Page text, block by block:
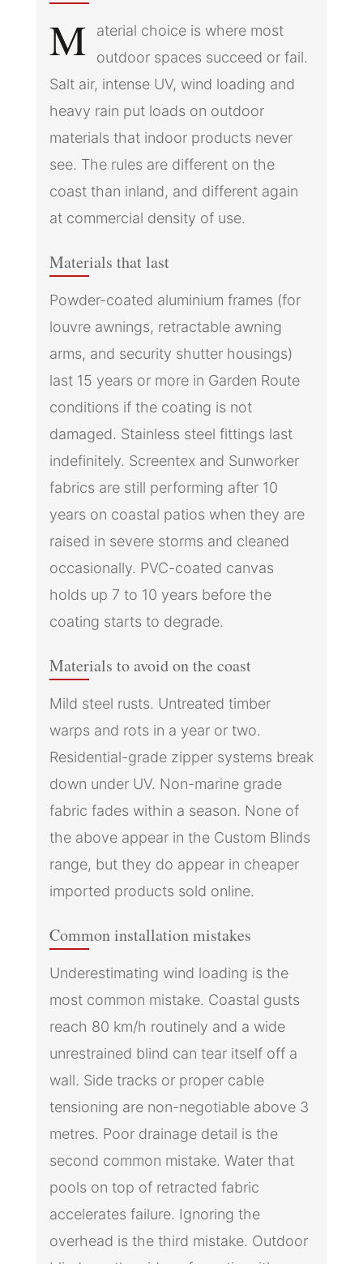
M
aterial choice is where most
outdoor spaces succeed or fail.
Salt air, intense UV, wind loading and
heavy rain put loads on outdoor
materials that indoor products never
see. The rules are different on the
coast than inland, and different again
at commercial density of use.
Materials that last
Powder-coated aluminium frames (for
louvre awnings, retractable awning
arms, and security shutter housings)
last 15 years or more in Garden Route
conditions if the coating is not
damaged. Stainless steel fittings last
indefinitely. Screentex and Sunworker
fabrics are still performing after 10
years on coastal patios when they are
raised in severe storms and cleaned
occasionally. PVC-coated canvas
holds up 7 to 10 years before the
coating starts to degrade.
Materials to avoid on the coast
Mild steel rusts. Untreated timber
warps and rots in a year or two.
Residential-grade zipper systems break
down under UV. Non-marine grade
fabric fades within a season. None of
the above appear in the Custom Blinds
range, but they do appear in cheaper
imported products sold online.
Common installation mistakes
Underestimating wind loading is the
most common mistake. Coastal gusts
reach 80 km/h routinely and a wide
unrestrained blind can tear itself off a
wall. Side tracks or proper cable
tensioning are non-negotiable above 3
metres. Poor drainage detail is the
second common mistake. Water that
pools on top of retracted fabric
accelerates failure. Ignoring the
overhead is the third mistake. Outdoor